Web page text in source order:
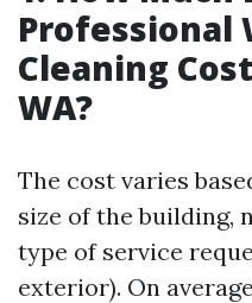
Professional
Cleaning
WA?
The cost varies
size of the building,
type of service
exterior). On